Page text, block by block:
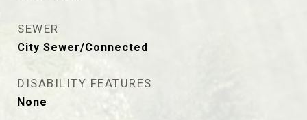
SEWER
City Sewer/Connected
DISABILITY FEATURES
None